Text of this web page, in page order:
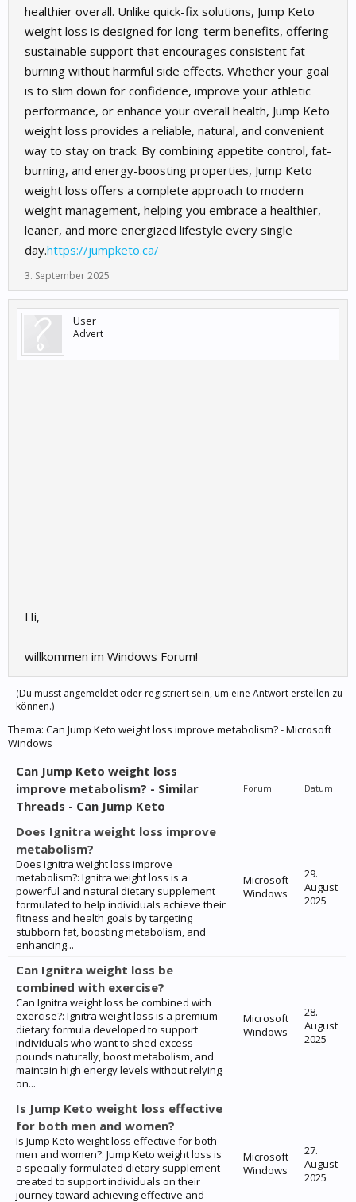
healthier overall. Unlike quick-fix solutions, Jump Keto
weight loss is designed for long-term benefits, offering
sustainable support that encourages consistent fat
burning without harmful side effects. Whether your goal
is to slim down for confidence, improve your athletic
performance, or enhance your overall health, Jump Keto
weight loss provides a reliable, natural, and convenient
way to stay on track. By combining appetite control, fat-
burning, and energy-boosting properties, Jump Keto
weight loss offers a complete approach to modern
weight management, helping you embrace a healthier,
leaner, and more energized lifestyle every single
day.https://jumpketo.ca/
3. September 2025
User
Advert
Hi,
willkommen im Windows Forum!
(Du musst angemeldet oder registriert sein, um eine Antwort erstellen zu
können.)
Thema: Can Jump Keto weight loss improve metabolism? - Microsoft
Windows
Can Jump Keto weight loss
improve metabolism? - Similar
Threads - Can Jump Keto
Forum Datum
Does Ignitra weight loss improve
metabolism?
Does Ignitra weight loss improve
metabolism?: Ignitra weight loss is a
powerful and natural dietary supplement
formulated to help individuals achieve their
fitness and health goals by targeting
stubborn fat, boosting metabolism, and
enhancing...
Microsoft
Windows
29.
August
2025
Can Ignitra weight loss be
combined with exercise?
Can Ignitra weight loss be combined with
exercise?: Ignitra weight loss is a premium
dietary formula developed to support
individuals who want to shed excess
pounds naturally, boost metabolism, and
maintain high energy levels without relying
on...
Microsoft
Windows
28.
August
2025
Is Jump Keto weight loss effective
for both men and women?
Is Jump Keto weight loss effective for both
men and women?: Jump Keto weight loss is
a specially formulated dietary supplement
created to support individuals on their
journey toward achieving effective and
Microsoft
Windows
27.
August
2025